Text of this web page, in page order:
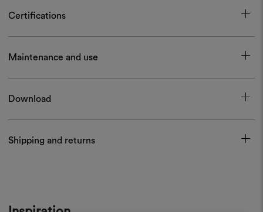
Certifications
Maintenance and use
Download
Shipping and returns